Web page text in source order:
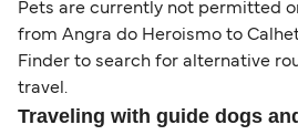
Pets are currently not permitted
from Angra do Heroismo to
Finder to search for alternative
travel.
Traveling with guide dogs